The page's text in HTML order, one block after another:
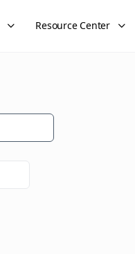
Resource Center